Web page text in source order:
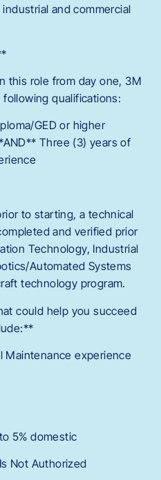
and commercial
this role from day one, 3M
qualifications:
GED or higher
Three (3) years of
to starting, a technical
and verified prior
Technology, Industrial
Automated Systems
technology program.
could help you succeed
Maintenance experience
5% domestic
Not Authorized